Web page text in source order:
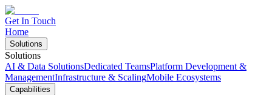
Get In Touch
Home
Solutions
Solutions
AI & Data SolutionsDedicated TeamsPlatform Development &
ManagementInfrastructure & ScalingMobile Ecosystems
Capabilities